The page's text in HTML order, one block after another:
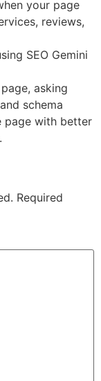
your page
reviews,
SEO Gemini
asking
schema
page with better
Required